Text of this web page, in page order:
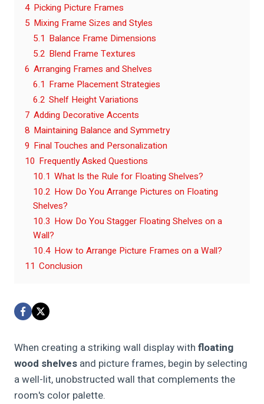
4 Picking Picture Frames
5 Mixing Frame Sizes and Styles
5.1 Balance Frame Dimensions
5.2 Blend Frame Textures
6 Arranging Frames and Shelves
6.1 Frame Placement Strategies
6.2 Shelf Height Variations
7 Adding Decorative Accents
8 Maintaining Balance and Symmetry
9 Final Touches and Personalization
10 Frequently Asked Questions
10.1 What Is the Rule for Floating Shelves?
10.2 How Do You Arrange Pictures on Floating
Shelves?
10.3 How Do You Stagger Floating Shelves on a
Wall?
10.4 How to Arrange Picture Frames on a Wall?
11 Conclusion
When creating a striking wall display with floating
wood shelves and picture frames, begin by selecting
a well-lit, unobstructed wall that complements the
room's color palette.